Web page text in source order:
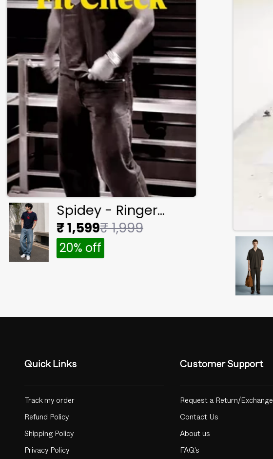
Spidey - Ringer
Cropped Tee
₹ 1,599₹ 1,999
20% off
Quick Links
Track my order
Refund Policy
Shipping Policy
Privacy Policy
Customer Support
Request a Return/Exchange
Contact Us
About us
FAQ's